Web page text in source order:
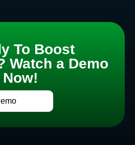
To Boost
Watch a Demo
Now!